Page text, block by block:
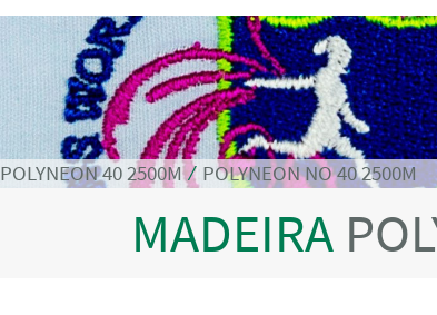
POLYNEON 40 2500M⁄ POLYNEON NO 40 2500M
MADEIRA